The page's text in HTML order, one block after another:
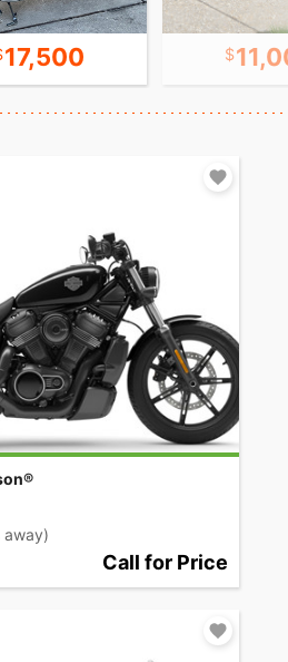
17,500
away)
Call for Price